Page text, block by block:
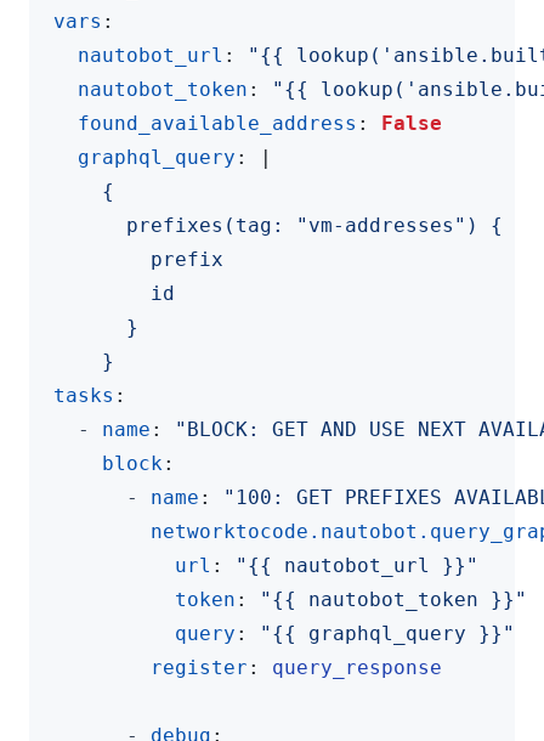
vars :
nautobot_url :
"{{
nautobot_token :
"{{
found_available_address :
False
graphql_query :
|
      }
tasks :
- name :
"BLOCK: GET AND USE NEXT
block:
- name :
"100: GET PREFIXES
url :
"{{ nautobot_url }}"
token :
"{{ nautobot_token }}"
query :
"{{ graphql_query }}"
register : query_response
- debug :